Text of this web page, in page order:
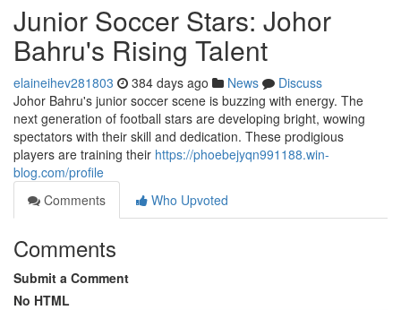
Junior Soccer Stars: Johor
Bahru's Rising Talent
elaineihev281803 384 days ago News
Discuss
Johor Bahru's junior soccer scene is buzzing with energy. The
next generation of football stars are developing bright, wowing
spectators with their skill and dedication. These prodigious
players are training their https://phoebejyqn991188.win-
blog.com/profile
Comments
Who Upvoted
Comments
Submit a Comment
No HTML